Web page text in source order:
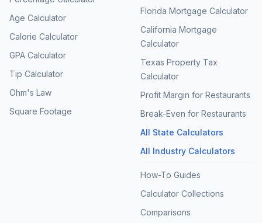
Age Calculator
Calorie Calculator
GPA Calculator
Tip Calculator
Ohm's Law
Square Footage
Florida Mortgage Calculator
California Mortgage
Calculator
Texas Property Tax
Calculator
Profit Margin for Restaurants
Break-Even for Restaurants
All State Calculators
All Industry Calculators
How-To Guides
Calculator Collections
Comparisons